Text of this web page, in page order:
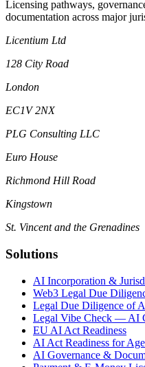
Licensing pathways,
documentation across major
Licentium Ltd
128 City Road
London
EC1V 2NX
PLG Consulting LLC
Euro House
Richmond Hill Road
Kingstown
St. Vincent and the Grenadines
Solutions
AI Incorporation &
Web3 Legal Due
Legal Due Diligence of
Legal Vibe Check — AI
EU AI Act Readiness
AI Act Readiness for
AI Governance &